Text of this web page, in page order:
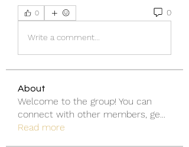
0 0
Write a comment...
About
Welcome to the group! You can
connect with other members, ge
Read more